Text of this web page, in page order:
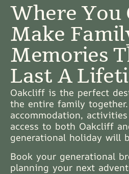
Where You
Make
Memories
Last A
Oakcliff is the perfect
the entire family
accommodation,
access to both Oakcliff
generational holiday will
Book your generational
planning your next